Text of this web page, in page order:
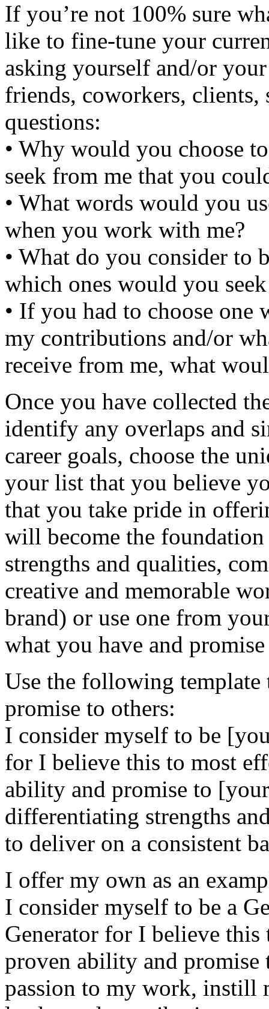
If you’re not 100% sure
like to fine-tune your
asking yourself and/or
friends, coworkers,
questions:
• Why would you choose
seek from me that you
• What words would you
when you work with me?
• What do you consider to
which ones would you
• If you had to choose one
my contributions and/or
receive from me, what
Once you have collected
identify any overlaps and
career goals, choose the
your list that you believe
that you take pride in
will become the
strengths and qualities,
creative and memorable
brand) or use one from
what you have and
Use the following
promise to others:
I consider myself to be
for I believe this to most
ability and promise to
differentiating strengths
to deliver on a consistent
I offer my own as an
I consider myself to be a
Generator for I believe
proven ability and promise
passion to my work, instill